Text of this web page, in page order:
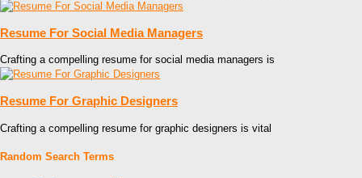
Resume For Social Media Managers
Crafting a compelling resume for social media managers is
Resume For Graphic Designers
Crafting a compelling resume for graphic designers is vital
Random Search Terms